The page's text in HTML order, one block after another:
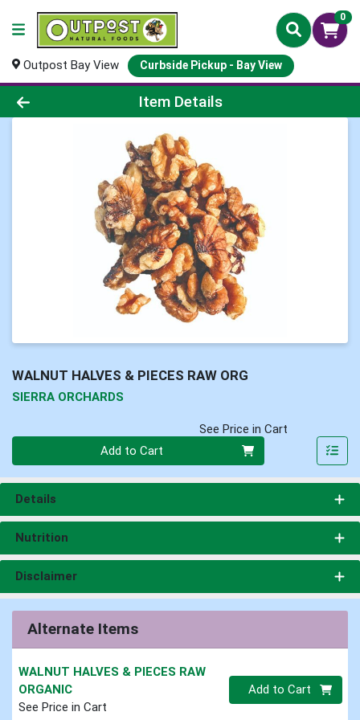
0
Outpost Bay View Curbside Pickup - Bay View
Product Details Page
Item Details
WALNUT HALVES & PIECES RAW ORG
SIERRA ORCHARDS
See Price in Cart
Add to Cart
Details
Nutrition
Disclaimer
Alternate Items
WALNUT HALVES & PIECES RAW
ORGANIC
See Price in Cart
Quantity 0.00 lb
Add to Cart